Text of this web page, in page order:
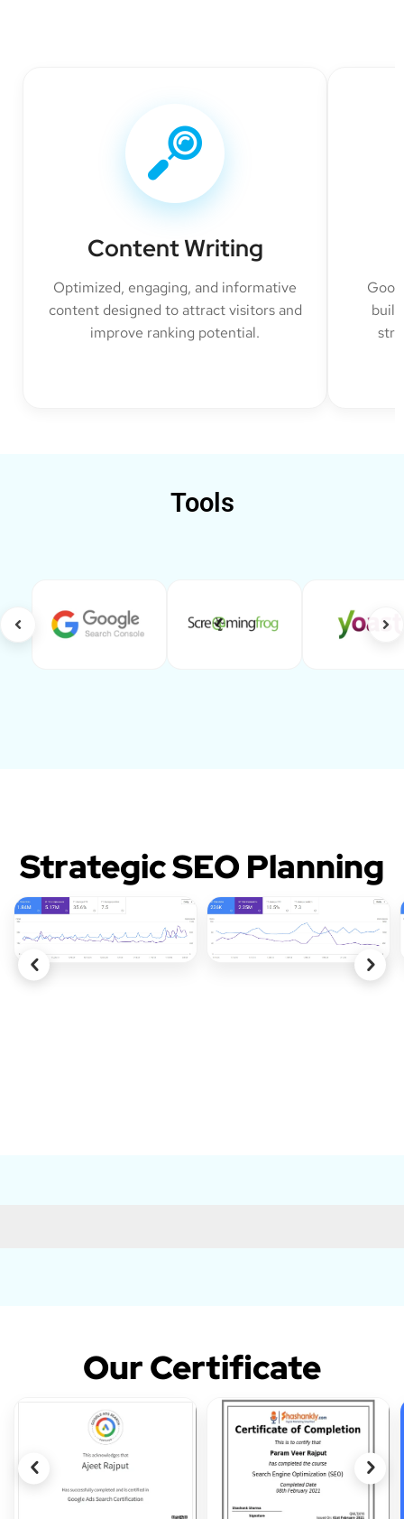
Content Writing
Optimized, engaging, and informative
content designed to attract visitors and
improve ranking potential.
Tools
Strategic SEO Planning
Our Certificate